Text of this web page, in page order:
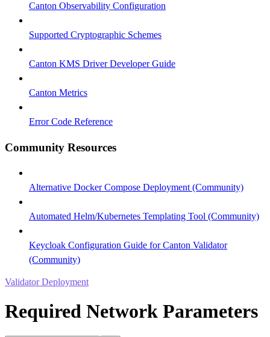
Canton Observability Configuration
Supported Cryptographic Schemes
Canton KMS Driver Developer Guide
Canton Metrics
Error Code Reference
Community Resources
Alternative Docker Compose Deployment (Community)
Automated Helm/Kubernetes Templating Tool (Community)
Keycloak Configuration Guide for Canton Validator
(Community)
Validator Deployment
Required Network Parameters